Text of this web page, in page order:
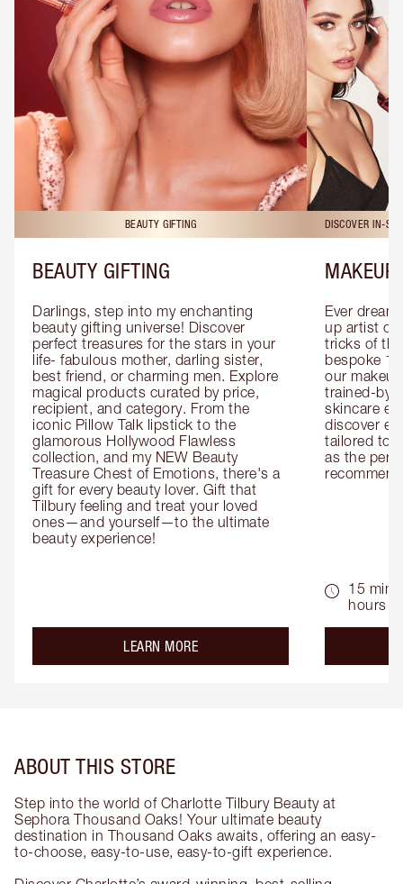
BEAUTY GIFTING
BEAUTY GIFTING
Darlings, step into my enchanting
beauty gifting universe! Discover
perfect treasures for the stars in your
life- fabulous mother, darling sister,
best friend, or charming men. Explore
magical products curated by price,
recipient, and category. From the
iconic Pillow Talk lipstick to the
glamorous Hollywood Flawless
collection, and my NEW Beauty
Treasure Chest of Emotions, there's a
gift for every beauty lover. Gift that
Tilbury feeling and treat your loved
ones—and yourself—to the ultimate
beauty experience!
LEARN MOREabout the
DISCOVER IN-
MAKEUP
Ever
up artist or
tricks of
bespoke
our
trained-by-
skincare
discover
tailored to
as the
15
hours
ABOUT THIS STORE
Step into the world of Charlotte Tilbury Beauty at
Sephora Thousand Oaks! Your ultimate beauty
destination in Thousand Oaks awaits, offering an easy-
to-choose, easy-to-use, easy-to-gift experience.